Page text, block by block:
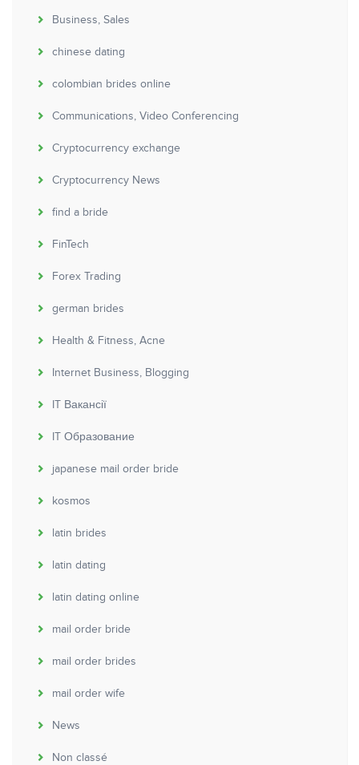
Business, Sales
chinese dating
colombian brides online
Communications, Video Conferencing
Cryptocurrency exchange
Cryptocurrency News
find a bride
FinTech
Forex Trading
german brides
Health & Fitness, Acne
Internet Business, Blogging
IT Вакансії
IT Образование
japanese mail order bride
kosmos
latin brides
latin dating
latin dating online
mail order bride
mail order brides
mail order wife
News
Non classé